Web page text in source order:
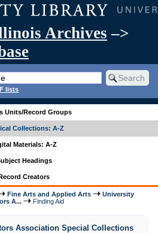
Archives –>
lists
Units/Record Groups
Collections: A-Z
Materials: A-Z
Headings
Creators
Fine Arts and Applied Arts
University
A... Finding Aid
Association Special Collections